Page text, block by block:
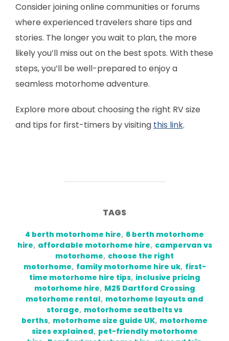
Consider joining online communities or forums
where experienced travelers share tips and
stories. The longer you wait to plan, the more
likely you’ll miss out on the best spots. With these
steps, you’ll be well-prepared to enjoy a
seamless motorhome adventure.
Explore more about choosing the right RV size
and tips for first-timers by visiting this link.
TAGS
4 berth motorhome hire, 6 berth motorhome
hire, affordable motorhome hire, campervan vs
motorhome, choose the right
motorhome, family motorhome hire uk, first-
time motorhome hire tips, inclusive pricing
motorhome hire, M25 Dartford Crossing
motorhome rental, motorhome layouts and
storage, motorhome seatbelts vs
berths, motorhome size guide UK, motorhome
sizes explained, pet-friendly motorhome